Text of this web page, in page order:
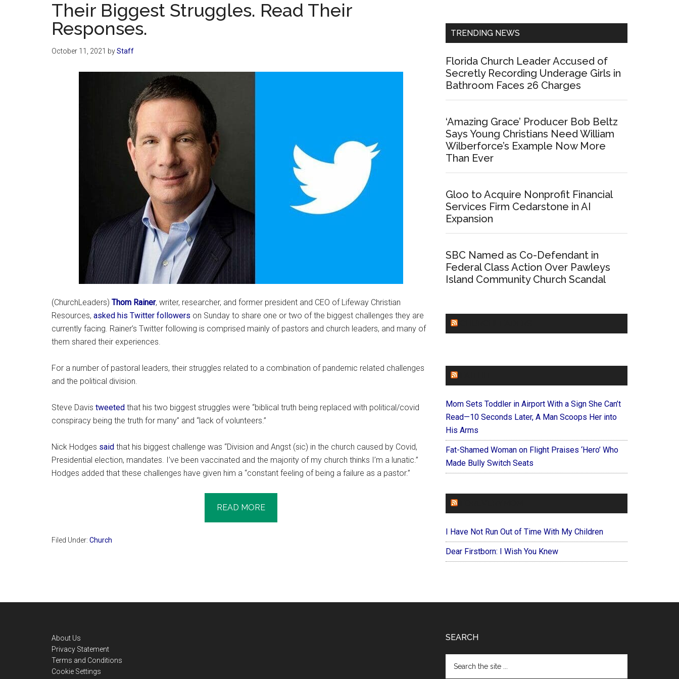
Their Biggest Struggles. Read Their
Responses.
October 11, 2021 byStaff
(ChurchLeaders) Thom Rainer, writer, researcher, and former president and CEO of Lifeway Christian
Resources, asked his Twitter followers on Sunday to share one or two of the biggest challenges they are
currently facing. Rainer’s Twitter following is comprised mainly of pastors and church leaders, and many of
them shared their experiences.
For a number of pastoral leaders, their struggles related to a combination of pandemic related challenges
and the political division.
Steve Davis tweeted that his two biggest struggles were “biblical truth being replaced with political/covid
conspiracy being the truth for many” and “lack of volunteers.”
Nick Hodges said that his biggest challenge was “Division and Angst (sic) in the church caused by Covid,
Presidential election, mandates. I’ve been vaccinated and the majority of my church thinks I’m a lunatic.”
Hodges added that these challenges have given him a “constant feeling of being a failure as a pastor.”
READ MORE
Filed Under: Church
TRENDING NEWS
Florida Church Leader Accused of
Secretly Recording Underage Girls in
Bathroom Faces 26 Charges
‘Amazing Grace’ Producer Bob Beltz
Says Young Christians Need William
Wilberforce’s Example Now More
Than Ever
Gloo to Acquire Nonprofit Financial
Services Firm Cedarstone in AI
Expansion
SBC Named as Co-Defendant in
Federal Class Action Over Pawleys
Island Community Church Scandal
Mom Sets Toddler in Airport With a Sign She Can’t
Read—10 Seconds Later, A Man Scoops Her into
His Arms
Fat-Shamed Woman on Flight Praises ‘Hero’ Who
Made Bully Switch Seats
I Have Not Run Out of Time With My Children
Dear Firstborn: I Wish You Knew
About Us
Privacy Statement
Terms and Conditions
Cookie Settings
SEARCH
the